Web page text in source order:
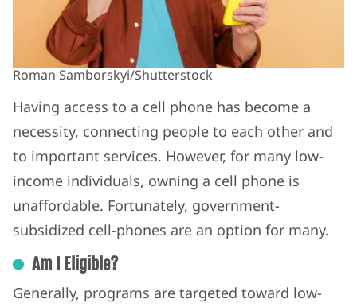
Roman Samborskyi/Shutterstock
Having access to a cell phone has become a
necessity, connecting people to each other and
to important services. However, for many low-
income individuals, owning a cell phone is
unaffordable. Fortunately, government-
subsidized cell-phones are an option for many.
Am I Eligible?
Generally, programs are targeted toward low-